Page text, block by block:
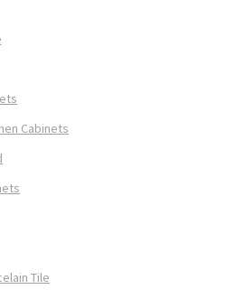
Cabinets
Tile